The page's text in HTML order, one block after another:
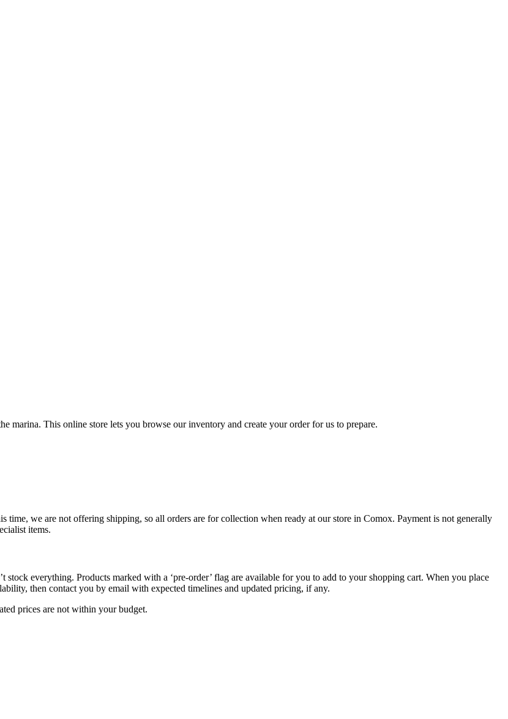
marina. This online store lets you browse our inventory and create your order for us to prepare.
time, we are not offering shipping, so all orders are for collection when ready at our store in Comox. Payment is not generally
items.
everything. Products marked with a ‘pre-order’ flag are available for you to add to your shopping cart. When you place
then contact you by email with expected timelines and updated pricing, if any.
prices are not within your budget.